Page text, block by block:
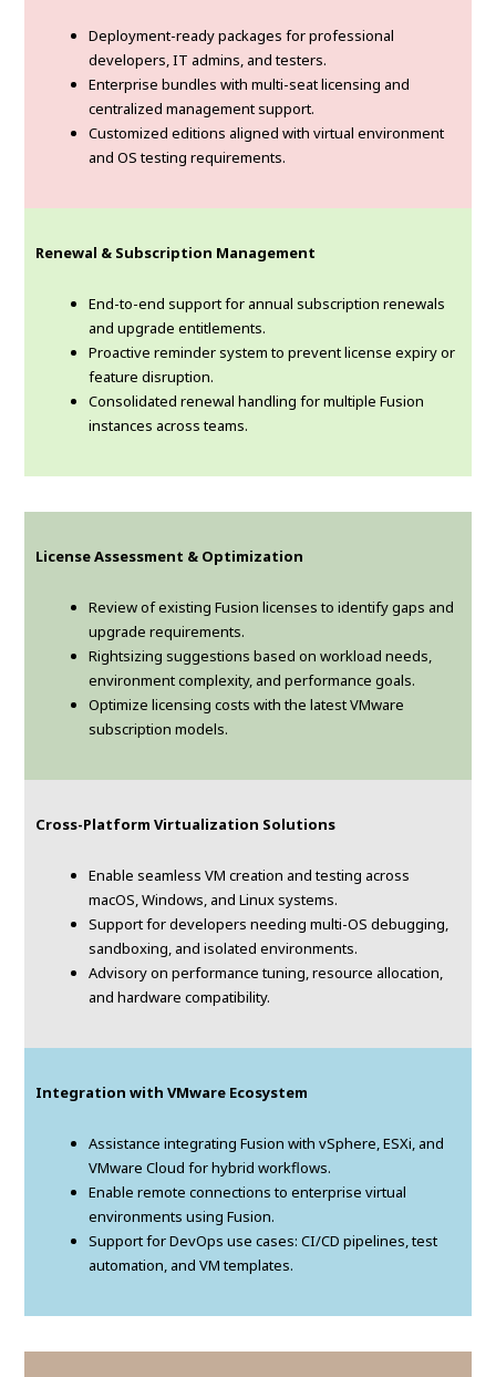
Deployment-ready packages for professional
developers, IT admins, and testers.
Enterprise bundles with multi-seat licensing and
centralized management support.
Customized editions aligned with virtual environment
and OS testing requirements.
Renewal & Subscription Management
End-to-end support for annual subscription renewals
and upgrade entitlements.
Proactive reminder system to prevent license expiry or
feature disruption.
Consolidated renewal handling for multiple Fusion
instances across teams.
License Assessment & Optimization
Review of existing Fusion licenses to identify gaps and
upgrade requirements.
Rightsizing suggestions based on workload needs,
environment complexity, and performance goals.
Optimize licensing costs with the latest VMware
subscription models.
Cross-Platform Virtualization Solutions
Enable seamless VM creation and testing across
macOS, Windows, and Linux systems.
Support for developers needing multi-OS debugging,
sandboxing, and isolated environments.
Advisory on performance tuning, resource allocation,
and hardware compatibility.
Integration with VMware Ecosystem
Assistance integrating Fusion with vSphere, ESXi, and
VMware Cloud for hybrid workflows.
Enable remote connections to enterprise virtual
environments using Fusion.
Support for DevOps use cases: CI/CD pipelines, test
automation, and VM templates.